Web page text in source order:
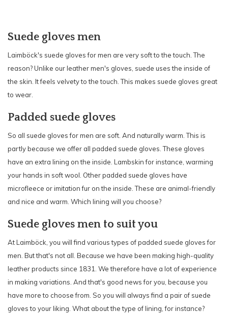
Suede gloves men
Laimböck's suede gloves for men are very soft to the touch. The
reason? Unlike our leather men's gloves, suede uses the inside of
the skin. It feels velvety to the touch. This makes suede gloves great
to wear.
Padded suede gloves
So all suede gloves for men are soft. And naturally warm. This is
partly because we offer all padded suede gloves. These gloves
have an extra lining on the inside. Lambskin for instance, warming
your hands in soft wool. Other padded suede gloves have
microfleece or imitation fur on the inside. These are animal-friendly
and nice and warm. Which lining will you choose?
Suede gloves men to suit you
At Laimböck, you will find various types of padded suede gloves for
men. But that's not all. Because we have been making high-quality
leather products since 1831. We therefore have a lot of experience
in making variations. And that's good news for you, because you
have more to choose from. So you will always find a pair of suede
gloves to your liking. What about the type of lining, for instance?